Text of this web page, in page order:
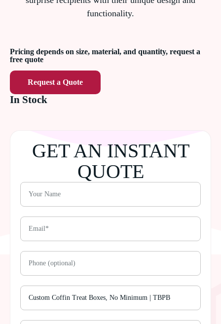
functionality.
Pricing depends on size, material, and quantity, request a
free quote
Request a Quote
In Stock
GET AN INSTANT
QUOTE